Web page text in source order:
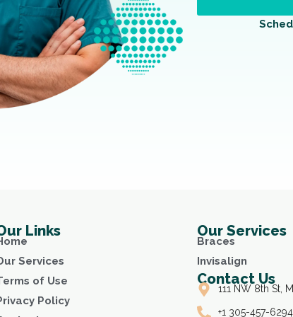
Links
Services
of Use
Policy
Our Services
Braces
Invisalign
Contact Us
111 NW 8th St,
+1 305-457-6294